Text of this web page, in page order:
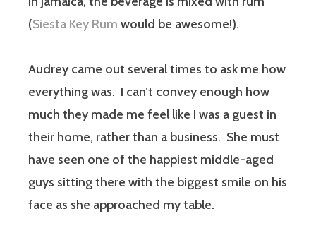
(Siesta Key Rum would be awesome!).
Audrey came out several times to ask me how
everything was. I can’t convey enough how
much they made me feel like I was a guest in
their home, rather than a business. She must
have seen one of the happiest middle-aged
guys sitting there with the biggest smile on his
face as she approached my table.